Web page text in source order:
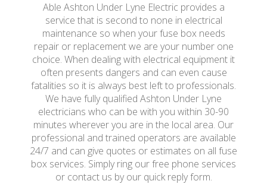
Able Ashton Under Lyne Electric provides a
service that is second to none in electrical
maintenance so when your fuse box needs
repair or replacement we are your number one
choice. When dealing with electrical equipment it
often presents dangers and can even cause
fatalities so it is always best left to professionals.
We have fully qualified Ashton Under Lyne
electricians who can be with you within 30-90
minutes wherever you are in the local area. Our
professional and trained operators are available
24/7 and can give quotes or estimates on all fuse
box services. Simply ring our free phone services
or contact us by our quick reply form.